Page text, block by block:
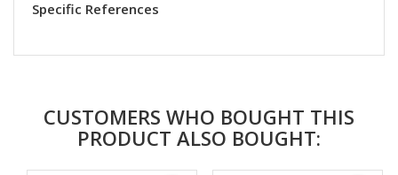
Specific References
CUSTOMERS WHO BOUGHT THIS
PRODUCT ALSO BOUGHT: